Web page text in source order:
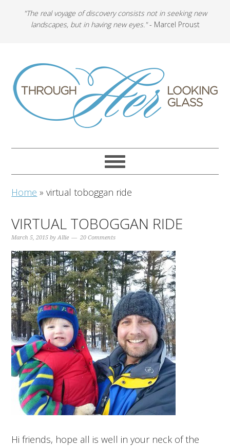
"The real voyage of discovery consists not in seeking new
landscapes, but in having new eyes."- Marcel Proust
Home »virtual toboggan ride
VIRTUAL TOBOGGAN RIDE
March 5, 2015 byAllie 20 Comments
Hi friends, hope all is well in your neck of the